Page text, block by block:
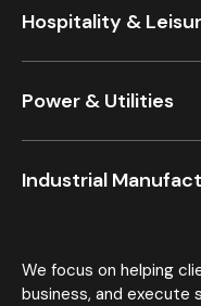
Hospitality &
Power & Utilities
Industrial
We focus on helping
business, and execute